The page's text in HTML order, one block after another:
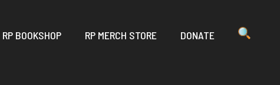
RP BOOKSHOP RP MERCH STORE DONATE